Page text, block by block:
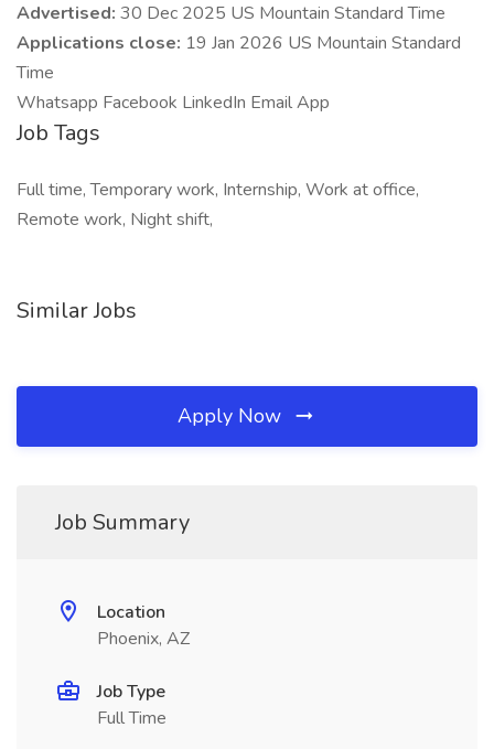
Advertised: 30 Dec 2025 US Mountain Standard Time
Applications close: 19 Jan 2026 US Mountain Standard
Time
Whatsapp Facebook LinkedIn Email App
Job Tags
Full time, Temporary work, Internship, Work at office,
Remote work, Night shift,
Similar Jobs
Apply Now
Job Summary
Location
Phoenix, AZ
Job Type
Full Time